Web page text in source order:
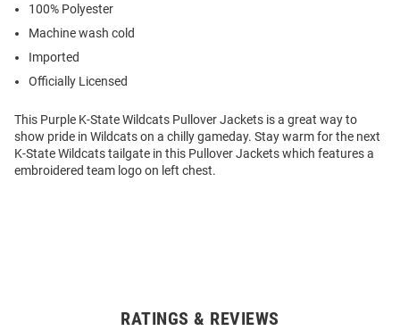
100% Polyester
Machine wash cold
Imported
Officially Licensed
This Purple K-State Wildcats Pullover Jackets is a great way to
show pride in Wildcats on a chilly gameday. Stay warm for the next
K-State Wildcats tailgate in this Pullover Jackets which features a
embroidered team logo on left chest.
RATINGS & REVIEWS